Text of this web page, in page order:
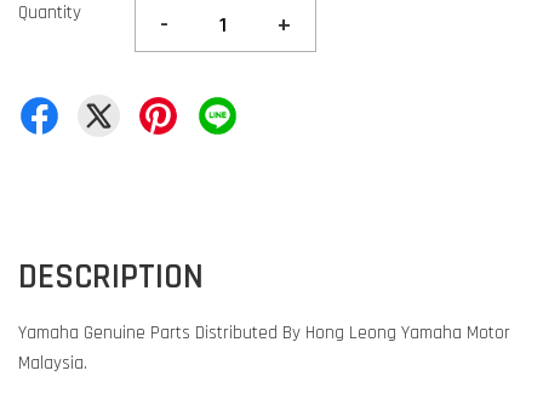
Quantity - +
DESCRIPTION
Yamaha Genuine Parts Distributed By Hong Leong Yamaha Motor
Malaysia.